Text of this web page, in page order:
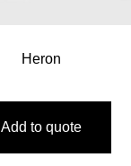
Heron
Add to quote